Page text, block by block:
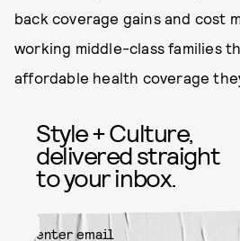
back coverage gains and cost
working middle-class families
affordable health coverage
Style + Culture,
delivered straight
to your inbox.